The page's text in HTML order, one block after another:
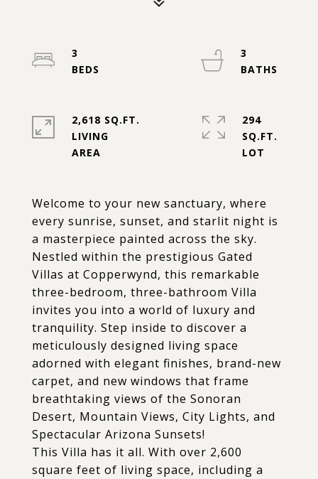
Welcome to your new sanctuary, where
every sunrise, sunset, and starlit night is
a masterpiece painted across the sky.
Nestled within the prestigious Gated
Villas at Copperwynd, this remarkable
three-bedroom, three-bathroom Villa
invites you into a world of luxury and
tranquility. Step inside to discover a
meticulously designed living space
adorned with elegant finishes, brand-new
carpet, and new windows that frame
breathtaking views of the Sonoran
Desert, Mountain Views, City Lights, and
Spectacular Arizona Sunsets!
This Villa has it all. With over 2,600
square feet of living space, including a
3
3
2,618 SQ.FT.
LIVING
294
SQ.FT.